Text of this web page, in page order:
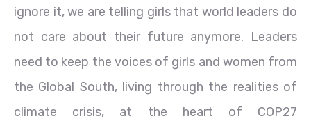
ignore it, we are telling girls that world leaders do
not care about their future anymore. Leaders
need to keep the voices of girls and women from
the Global South, living through the realities of
climate crisis, at the heart of COP27